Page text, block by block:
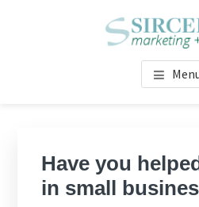
SIRCELY
Fresh concepts, inspired words
Have you
in small
Sidebar